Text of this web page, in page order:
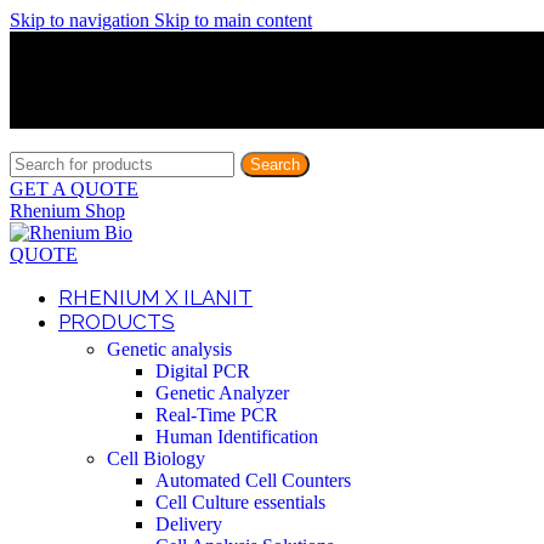
Skip to navigation Skip to main content
Search
GET A QUOTE
Rhenium Shop
QUOTE
RHENIUM X ILANIT
PRODUCTS
Genetic analysis
Digital PCR
Genetic Analyzer
Real-Time PCR
Human Identification
Cell Biology
Automated Cell Counters
Cell Culture essentials
Delivery